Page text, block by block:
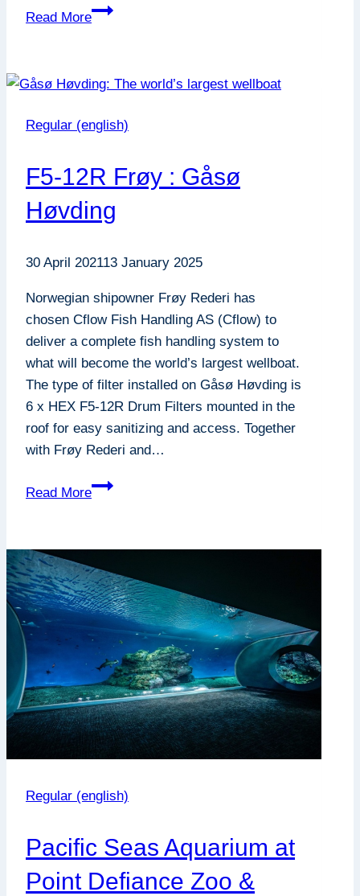
Read More
Increased
Development
Regular (english)
F5-12R Frøy : Gåsø
Høvding
30 April 202113 January 2025
Norwegian shipowner Frøy Rederi has
chosen Cflow Fish Handling AS (Cflow) to
deliver a complete fish handling system to
what will become the world’s largest wellboat.
The type of filter installed on Gåsø Høvding is
6 x HEX F5-12R Drum Filters mounted in the
roof for easy sanitizing and access. Together
with Frøy Rederi and…
Read More
F5-
:
Gåsø
Høvding
Regular (english)
Pacific Seas Aquarium at
Point Defiance Zoo &